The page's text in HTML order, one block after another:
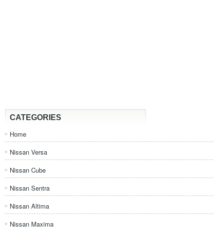
CATEGORIES
Home
Nissan Versa
Nissan Cube
Nissan Sentra
Nissan Altima
Nissan Maxima